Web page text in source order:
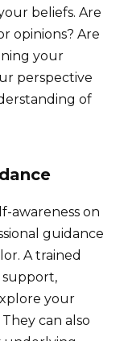
beliefs. Are
opinions? Are
your
perspective
of
awareness on
guidance
A trained
support,
your
can also